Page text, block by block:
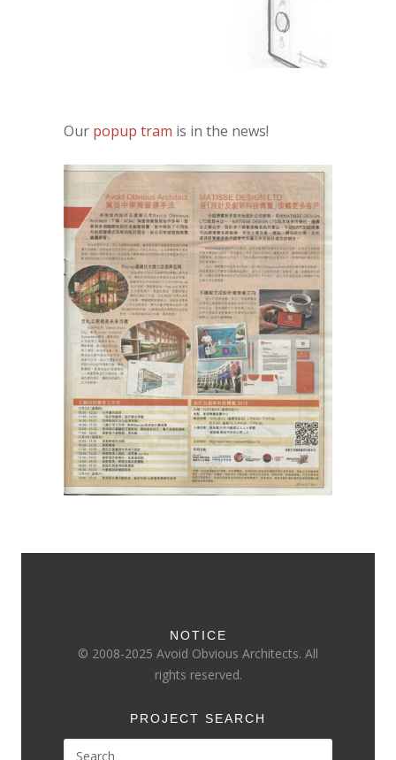
Our popup tram is in the news!
NOTICE
© 2008-2025 Avoid Obvious Architects. All
rights reserved.
PROJECT SEARCH